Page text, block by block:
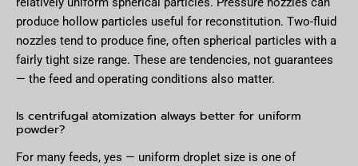
produce hollow particles useful for reconstitution. Two-fluid
nozzles tend to produce fine, often spherical particles with a
fairly tight size range. These are tendencies, not guarantees
— the feed and operating conditions also matter.
Is centrifugal atomization always better for uniform
powder?
For many feeds, yes — uniform droplet size is one of